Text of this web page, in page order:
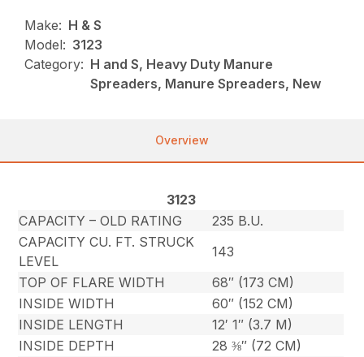
Make: H & S
Model: 3123
Category: H and S, Heavy Duty Manure
Spreaders, Manure Spreaders, New
Overview
3123
CAPACITY – OLD RATING
235 B.U.
CAPACITY CU. FT. STRUCK
LEVEL
143
TOP OF FLARE WIDTH
68″ (173 CM)
INSIDE WIDTH
60″ (152 CM)
INSIDE LENGTH
12′ 1″ (3.7 M)
INSIDE DEPTH
28 ⅜″ (72 CM)